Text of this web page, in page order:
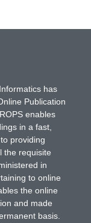
has
Publication
enables
in a fast,
providing
the requisite
in
to online
the online
and made
basis.